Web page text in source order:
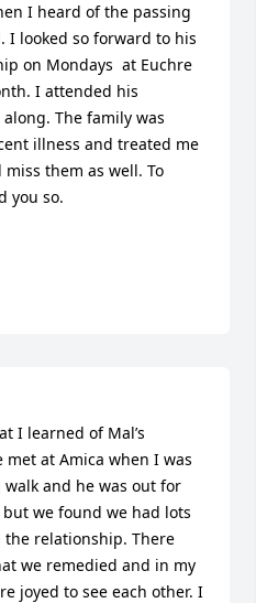
I heard of the passing
I looked so forward to his
on Mondays  at Euchre
I attended his
The family was
illness and treated me
them as well. To
you so.
I learned of Mal’s
met at Amica when I was
and he was out for
we found we had lots
relationship. There
we remedied and in my
joyed to see each other. I